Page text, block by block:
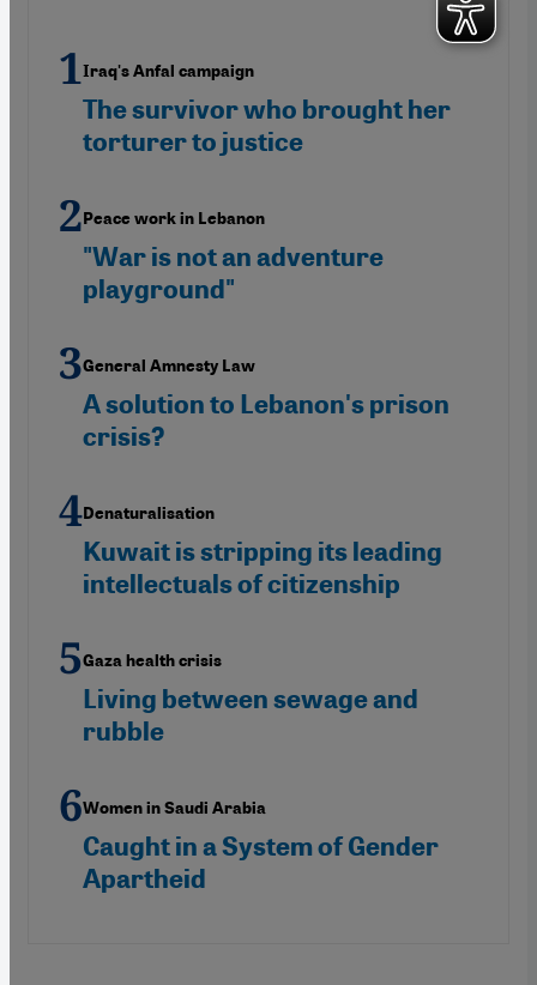
Iraq's Anfal campaign
The survivor who brought her
torturer to justice
Peace work in Lebanon
"War is not an adventure
playground"
General Amnesty Law
A solution to Lebanon's prison
crisis?
Denaturalisation
Kuwait is stripping its leading
intellectuals of citizenship
Gaza health crisis
Living between sewage and
rubble
Women in Saudi Arabia
Caught in a System of Gender
Apartheid